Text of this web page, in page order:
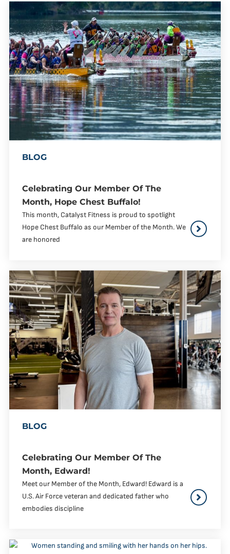
BLOG
Celebrating Our Member Of The
Month, Hope Chest Buffalo!
This month, Catalyst Fitness is proud to spotlight
Hope Chest Buffalo as our Member of the Month. We
are honored
BLOG
Celebrating Our Member Of The
Month, Edward!
Meet our Member of the Month, Edward! Edward is a
U.S. Air Force veteran and dedicated father who
embodies discipline